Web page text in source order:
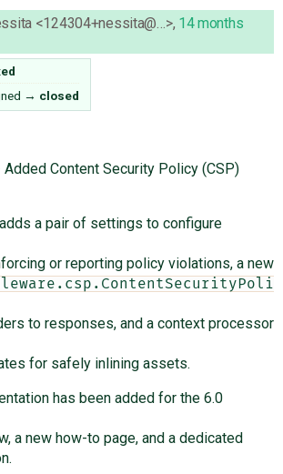
<124304+nessita@…>, 14 months
→ closed
Content Security Policy (CSP)
a pair of settings to configure
or reporting policy violations, a new
to responses, and a context processor
for safely inlining assets.
has been added for the 6.0
a new how-to page, and a dedicated